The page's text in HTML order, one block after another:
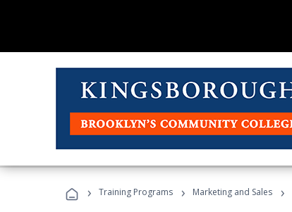
› Training Programs › Marketing and Sales ›